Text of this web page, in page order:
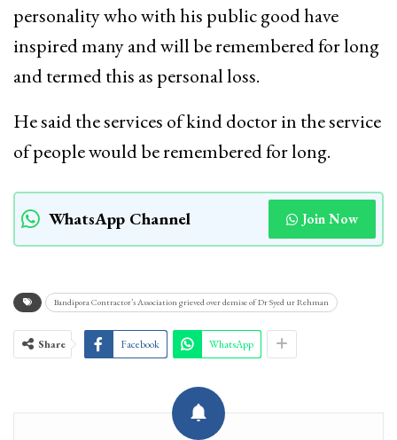
personality who with his public good have
inspired many and will be remembered for long
and termed this as personal loss.
He said the services of kind doctor in the service
of people would be remembered for long.
WhatsApp Channel Join Now
Bandipora Contractor’s Association grieved over demise of Dr Syed ur Rehman
Share Facebook WhatsApp